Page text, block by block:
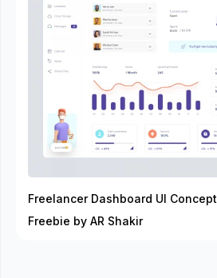
Freelancer Dashboard UI Concept
Freebie by AR Shakir